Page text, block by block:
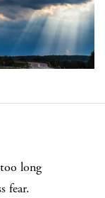
long
fear.